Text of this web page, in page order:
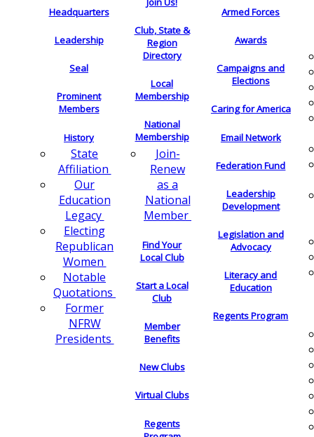
Headquarters
Leadership
Seal
Prominent
Members
History
State
Affiliation
Our
Education
Legacy
Electing
Republican
Women
Notable
Quotations
Former
NFRW
Presidents
Club, State &
Region
Directory
Local
Membership
National
Membership
Join-
Renew
as a
National
Member
Find Your
Local Club
Start a Local
Club
Member
Benefits
New Clubs
Virtual Clubs
Regents
Armed Forces
Awards
Campaigns and
Elections
Caring for America
Email Network
Federation Fund
Leadership
Development
Legislation and
Advocacy
Literacy and
Education
Regents Program